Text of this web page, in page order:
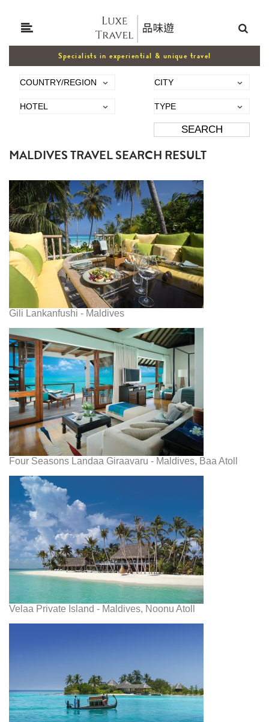
Specialists in experiential & unique travel
MALDIVES TRAVEL SEARCH RESULT
Gili Lankanfushi - Maldives
Four Seasons Landaa Giraavaru - Maldives, Baa Atoll
Velaa Private Island - Maldives, Noonu Atoll